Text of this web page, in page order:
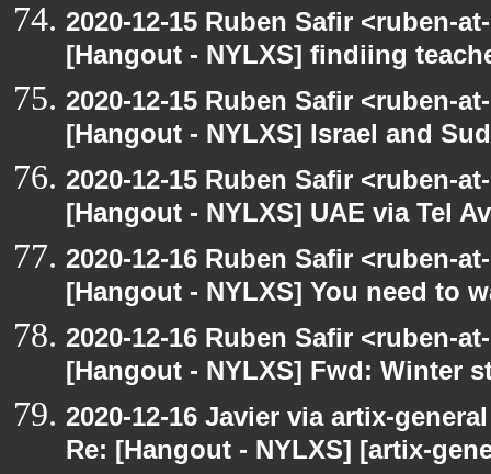
2020-12-15 Ruben Safir <ruben-
[Hangout - NYLXS] findiing
2020-12-15 Ruben Safir <ruben-
[Hangout - NYLXS] Israel and
2020-12-15 Ruben Safir <ruben-
[Hangout - NYLXS] UAE via Tel
2020-12-16 Ruben Safir <ruben-
[Hangout - NYLXS] You need to
2020-12-16 Ruben Safir <ruben-
[Hangout - NYLXS] Fwd: Winter
2020-12-16 Javier via artix-
Re: [Hangout - NYLXS] [artix-